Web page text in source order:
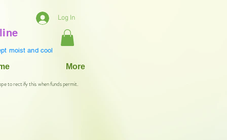
Log In
moist and cool
More
to rectify this when funds permit.